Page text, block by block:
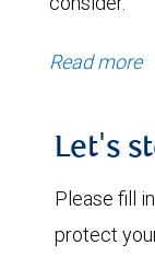
Read more
Let's
Please fill
protect